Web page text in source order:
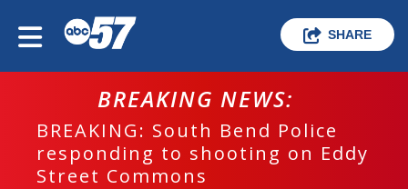
SHARE
BREAKING NEWS:
BREAKING: South Bend Police
responding to shooting on Eddy
Street Commons